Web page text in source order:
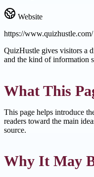
Website
https://www.quizhustle.com/
QuizHustle gives visitors a
and the kind of information
What This
This page helps introduce
readers toward the main
source.
Why It May